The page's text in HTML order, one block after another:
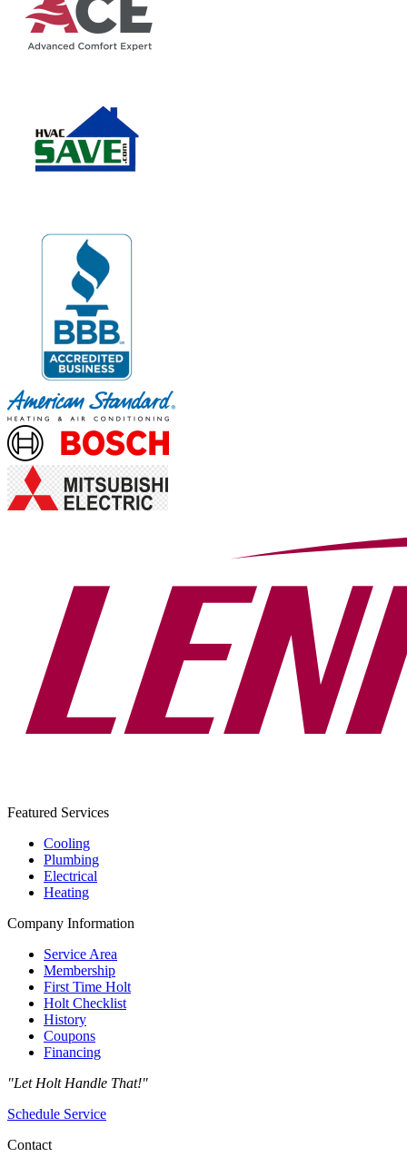
Featured Services
Cooling
Plumbing
Electrical
Heating
Company Information
Service Area
Membership
First Time Holt
Holt Checklist
History
Coupons
Financing
"Let Holt Handle That!"
Schedule Service
Contact